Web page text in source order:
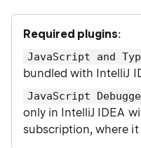
Required plugins:
JavaScript and
bundled with IntelliJ
JavaScript
only in IntelliJ IDEA
subscription, where